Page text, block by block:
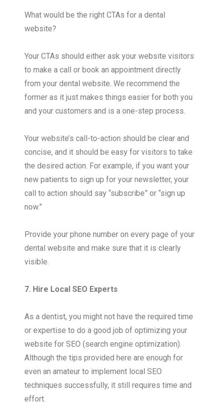
What would be the right CTAs for a dental
website?
Your CTAs should either ask your website visitors
to make a call or book an appointment directly
from your dental website. We recommend the
former as it just makes things easier for both you
and your customers and is a one-step process.
Your website’s call-to-action should be clear and
concise, and it should be easy for visitors to take
the desired action. For example, if you want your
new patients to sign up for your newsletter, your
call to action should say “subscribe” or “sign up
now.”
Provide your phone number on every page of your
dental website and make sure that it is clearly
visible.
7. Hire Local SEO Experts
As a dentist, you might not have the required time
or expertise to do a good job of optimizing your
website for SEO (search engine optimization).
Although the tips provided here are enough for
even an amateur to implement local SEO
techniques successfully, it still requires time and
effort.